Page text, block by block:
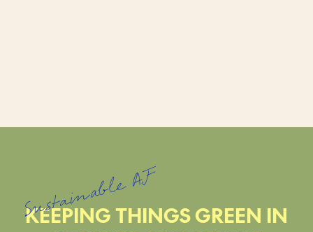
Sustainable AF
KEEPING THINGS GREEN IN